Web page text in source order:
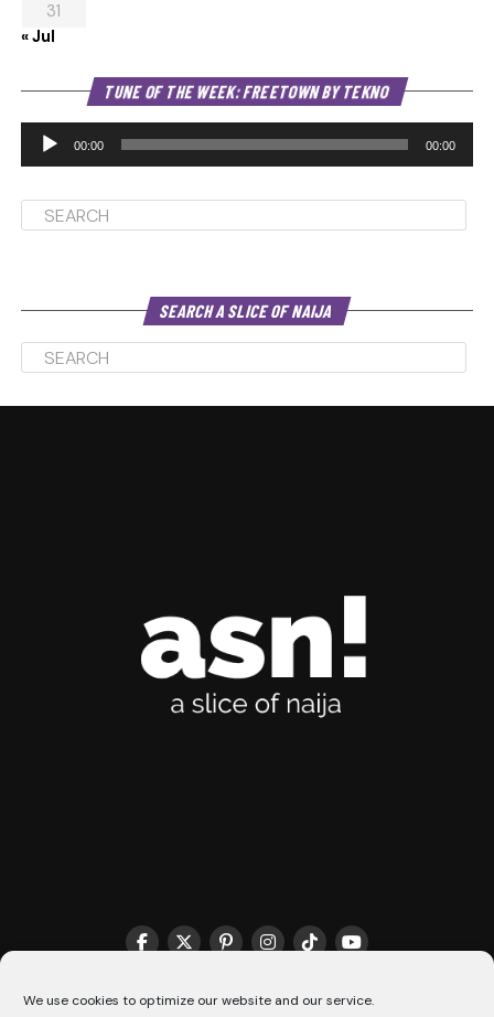
We use cookies to optimize our website and our service.
31
« Jul
TUNE OF THE WEEK: FREETOWN BY TEKNO
00:00 00:00
SEARCH A SLICE OF NAIJA
THE MATCHMAKER HQ♥️ COOKIE POLICY (CA)